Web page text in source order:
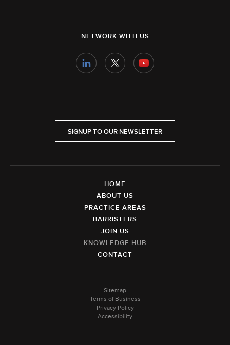
NETWORK WITH US
SIGNUP TO OUR NEWSLETTER
HOME
ABOUT US
PRACTICE AREAS
BARRISTERS
JOIN US
KNOWLEDGE HUB
CONTACT
Sitemap
Terms of Business
Privacy Policy
Accessibility